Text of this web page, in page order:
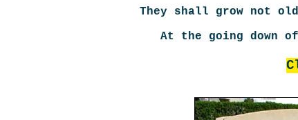
They shall grow not
At the going down